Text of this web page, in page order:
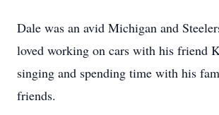
Dale was an avid Michigan and
loved working on cars with his friend
singing and spending time with his
friends.